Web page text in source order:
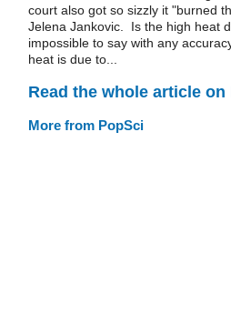
court also got so sizzly it "burned
Jelena Jankovic. Is the high heat
impossible to say with any
heat is due to...
Read the whole article on
More from PopSci